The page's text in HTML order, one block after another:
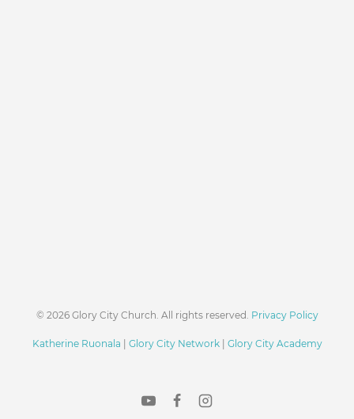
© 2026 Glory City Church. All rights reserved. Privacy Policy
Katherine Ruonala Glory City Network| Glory City Academy